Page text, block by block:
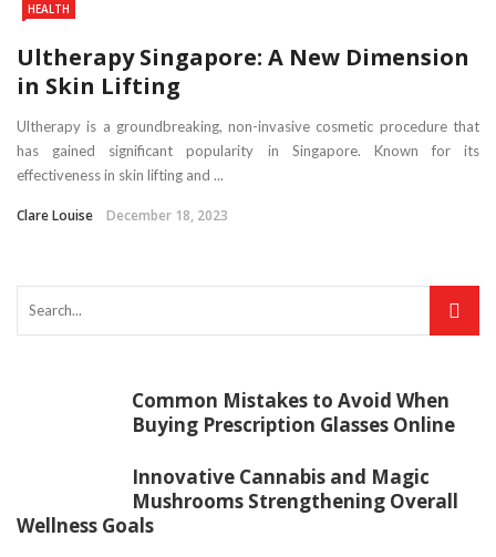
HEALTH
Ultherapy Singapore: A New Dimension
in Skin Lifting
Ultherapy is a groundbreaking, non-invasive cosmetic procedure that
has gained significant popularity in Singapore. Known for its
effectiveness in skin lifting and ...
Clare Louise December 18, 2023
Common Mistakes to Avoid When
Buying Prescription Glasses Online
Innovative Cannabis and Magic
Mushrooms Strengthening Overall
Wellness Goals